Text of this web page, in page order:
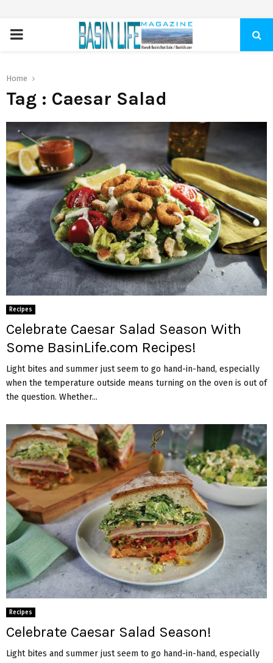
PRIMARY
Home
Tag : Caesar Salad
Recipes
Celebrate Caesar Salad Season With
Some BasinLife.com Recipes!
Light bites and summer just seem to go hand-in-hand, especially
when the temperature outside means turning on the oven is out of
the question. Whether...
Recipes
Celebrate Caesar Salad Season!
Light bites and summer just seem to go hand-in-hand, especially